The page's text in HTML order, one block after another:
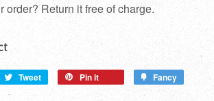
order? Return it free of charge.
Tweet Pin it Fancy